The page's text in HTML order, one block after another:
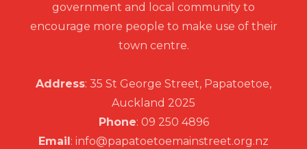
government and local community to
encourage more people to make use of their
town centre.
Address: 35 St George Street, Papatoetoe,
Auckland 2025
Phone: 09 250 4896
Email : info@papatoetoemainstreet.org.nz